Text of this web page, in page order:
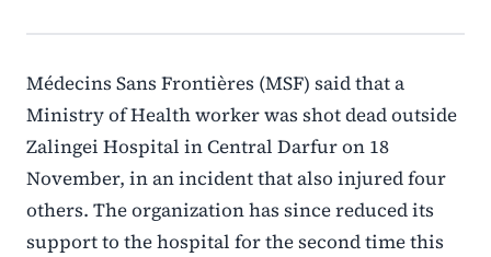
Médecins Sans Frontières (MSF) said that a
Ministry of Health worker was shot dead outside
Zalingei Hospital in Central Darfur on 18
November, in an incident that also injured four
others. The organization has since reduced its
support to the hospital for the second time this